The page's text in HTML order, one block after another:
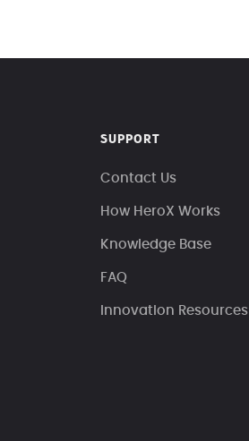
SUPPORT
Contact Us
How HeroX Works
Knowledge Base
FAQ
Innovation Resources